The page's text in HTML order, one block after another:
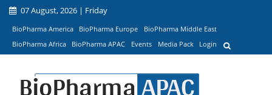
07 August, 2026 | Friday
BioPharma America BioPharma Europe
BioPharma Middle East
BioPharma Africa
BioPharma APAC Events Media Pack Login